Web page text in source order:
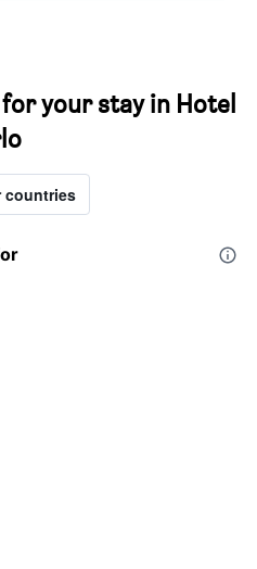
your stay in Hotel
countries